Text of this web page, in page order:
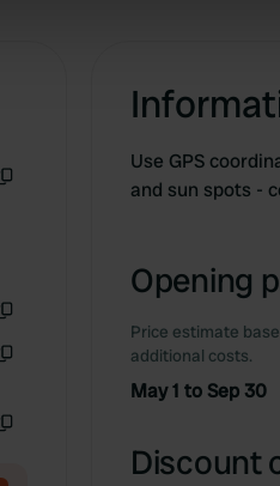
Use GPS
and sun spots -
Opening
Price estimate
additional costs.
May 1 to Sep 30
Discount